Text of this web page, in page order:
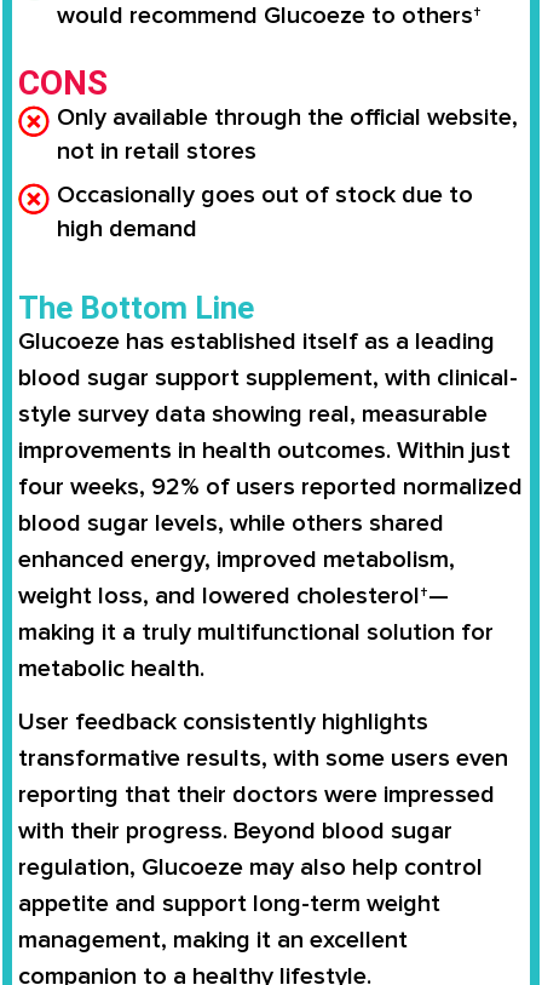
would recommend Glucoeze to others†
CONS
Only available through the official website,
not in retail stores
Occasionally goes out of stock due to
high demand
The Bottom Line
Glucoeze has established itself as a leading
blood sugar support supplement, with clinical-
style survey data showing real, measurable
improvements in health outcomes. Within just
four weeks, 92% of users reported normalized
blood sugar levels, while others shared
enhanced energy, improved metabolism,
weight loss, and lowered cholesterol†—
making it a truly multifunctional solution for
metabolic health.
User feedback consistently highlights
transformative results, with some users even
reporting that their doctors were impressed
with their progress. Beyond blood sugar
regulation, Glucoeze may also help control
appetite and support long-term weight
management, making it an excellent
companion to a healthy lifestyle.